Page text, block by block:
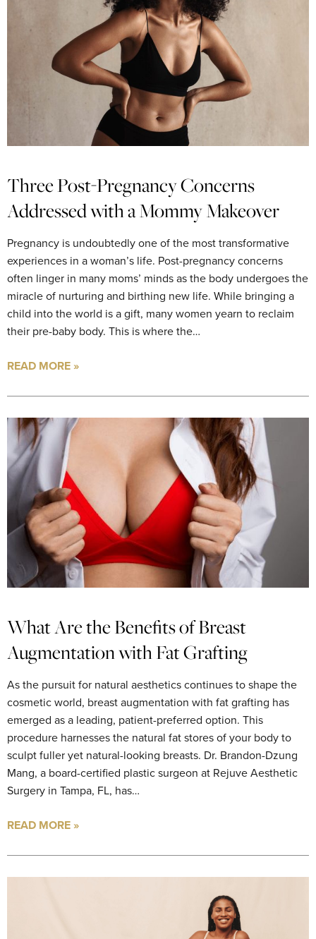
Three Post-Pregnancy Concerns
Addressed with a Mommy Makeover
Pregnancy is undoubtedly one of the most transformative
experiences in a woman’s life. Post-pregnancy concerns
often linger in many moms’ minds as the body undergoes the
miracle of nurturing and birthing new life. While bringing a
child into the world is a gift, many women yearn to reclaim
their pre-baby body. This is where the…
READ MORE »
What Are the Benefits of Breast
Augmentation with Fat Grafting
As the pursuit for natural aesthetics continues to shape the
cosmetic world, breast augmentation with fat grafting has
emerged as a leading, patient-preferred option. This
procedure harnesses the natural fat stores of your body to
sculpt fuller yet natural-looking breasts. Dr. Brandon-Dzung
Mang, a board-certified plastic surgeon at Rejuve Aesthetic
Surgery in Tampa, FL, has…
READ MORE »